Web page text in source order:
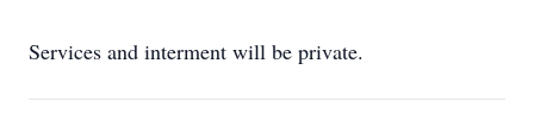
Services and interment will be private.